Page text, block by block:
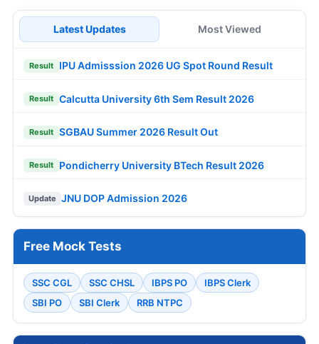
Latest Updates Most Viewed
Result IPU Admisssion 2026 UG Spot Round Result
Result Calcutta University 6th Sem Result 2026
Result SGBAU Summer 2026 Result Out
Result Pondicherry University BTech Result 2026
Update JNU DOP Admission 2026
Free Mock Tests
SSC CGL SSC CHSL IBPS PO
IBPS Clerk
SBI PO
SBI Clerk RRB NTPC